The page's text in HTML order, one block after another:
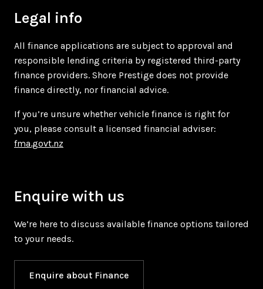
Legal info
All finance applications are subject to approval and
responsible lending criteria by registered third-party
finance providers. Shore Prestige does not provide
finance directly, nor financial advice.
If you’re unsure whether vehicle finance is right for
you, please consult a licensed financial adviser:
fma.govt.nz
Enquire with us
We’re here to discuss available finance options tailored
to your needs.
Enquire about Finance